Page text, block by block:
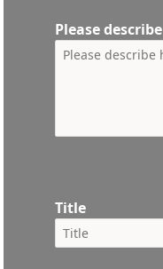
Please
Title